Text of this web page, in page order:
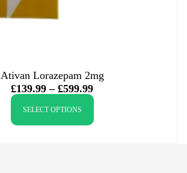
Ativan Lorazepam 2mg
£139.99 – £599.99
SELECT OPTIONS